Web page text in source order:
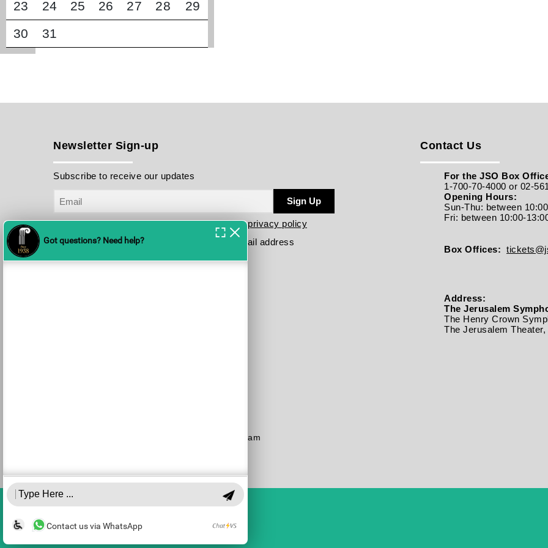
23
24 25 26 27 28
29
30
31
Newsletter Sign-up
Subscribe to receive our updates
Sign Up
I have read and agree to the terms in theprivacy policy
Please send me your updates to this e-mail address
Instagram
Contact Us
For the JSO Box
1-700-70-4000 or 02-
Opening Hours:
Sun-Thu: between
Fri: between 10:00-
Box Offices:
Address:
The Jerusalem
The Henry Crown
The Jerusalem